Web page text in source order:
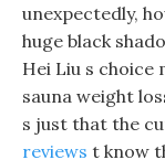
unexpectedly,
huge black
Hei Liu s choice
sauna weight
s just that the
reviews t know